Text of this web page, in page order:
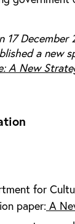
17 December
a new
A New
for
paper: A